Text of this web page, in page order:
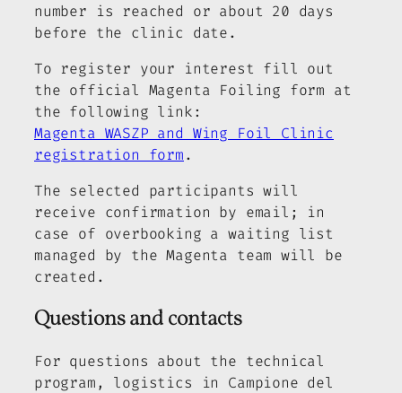
number is reached or about 20 days
before the clinic date.
To register your interest fill out
the official Magenta Foiling form at
the following link:
Magenta WASZP and Wing Foil Clinic
registration form.
The selected participants will
receive confirmation by email; in
case of overbooking a waiting list
managed by the Magenta team will be
created.
Questions and contacts
For questions about the technical
program, logistics in Campione del